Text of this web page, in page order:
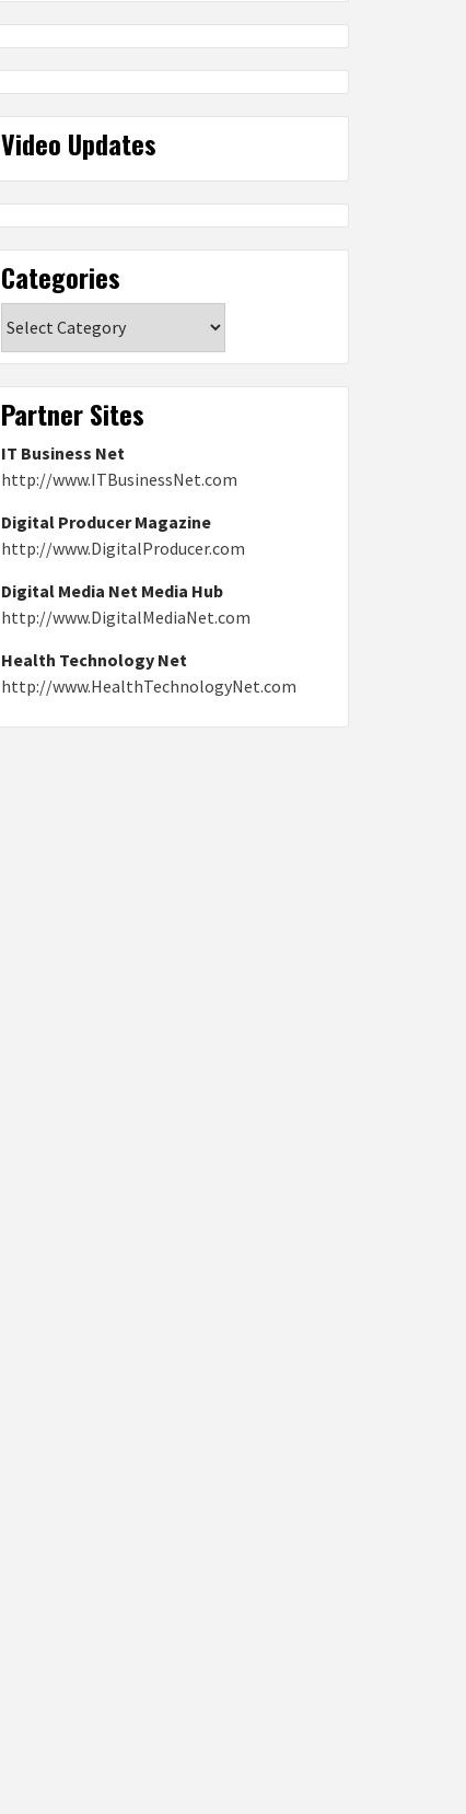
Video Updates
Categories
Partner Sites
IT Business Net
http://www.ITBusinessNet.com
Digital Producer Magazine
http://www.DigitalProducer.com
Digital Media Net Media Hub
http://www.DigitalMediaNet.com
Health Technology Net
http://www.HealthTechnologyNet.com